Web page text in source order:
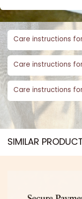
Care instructions
Care instructions
Care instructions
SIMILAR